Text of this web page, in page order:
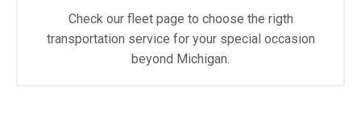
Check our fleet page to choose the rigth
transportation service for your special occasion
beyond Michigan.